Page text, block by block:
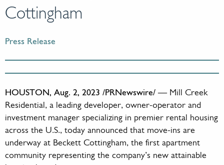
Cottingham
Press Release
HOUSTON, Aug. 2, 2023 /PRNewswire/ — Mill Creek
Residential, a leading developer, owner-operator and
investment manager specializing in premier rental housing
across the U.S., today announced that move-ins are
underway at Beckett Cottingham, the first apartment
community representing the company’s new attainable